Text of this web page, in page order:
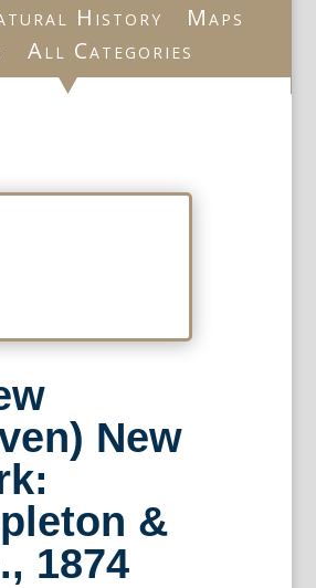
History
Maps
All Categories
New
&
1874